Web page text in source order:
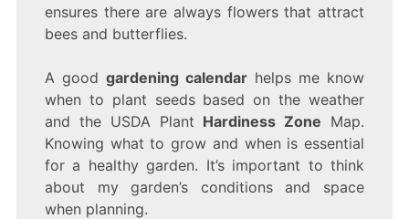
ensures there are always flowers that attract
bees and butterflies.
A good gardening calendar helps me know
when to plant seeds based on the weather
and the USDA Plant Hardiness Zone Map.
Knowing what to grow and when is essential
for a healthy garden. It’s important to think
about my garden’s conditions and space
when planning.